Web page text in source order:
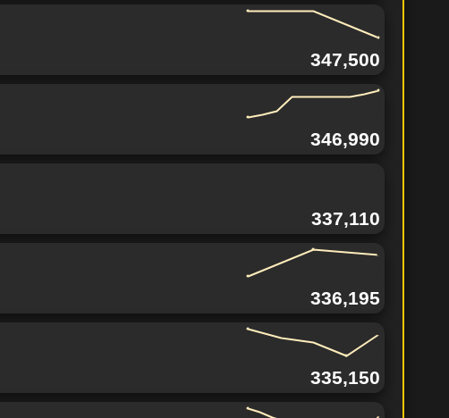
347,500
346,990
337,110
336,195
335,150